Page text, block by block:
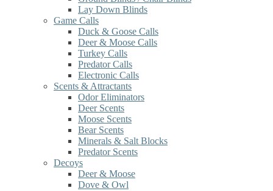
Lay Down Blinds
Game Calls
Duck & Goose Calls
Deer & Moose Calls
Turkey Calls
Predator Calls
Electronic Calls
Scents & Attractants
Odor Eliminators
Deer Scents
Moose Scents
Bear Scents
Minerals & Salt Blocks
Predator Scents
Decoys
Deer & Moose
Dove & Owl